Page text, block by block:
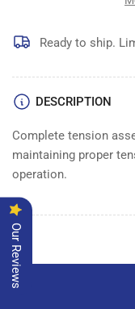
Ready to ship.
DESCRIPTION
Complete tension
maintaining proper
operation.
Our Reviews